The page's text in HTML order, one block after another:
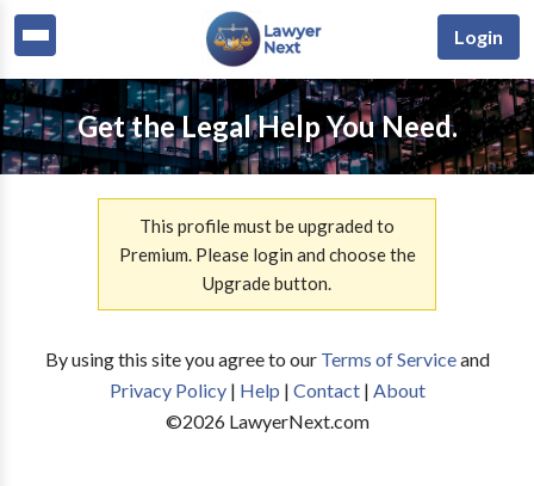
Login
Get the Legal Help You Need.
This profile must be upgraded to
Premium. Please login and choose the
Upgrade button.
By using this site you agree to our Terms of Serviceand
Privacy Policy| Help | Contact| About
©2026LawyerNext.com